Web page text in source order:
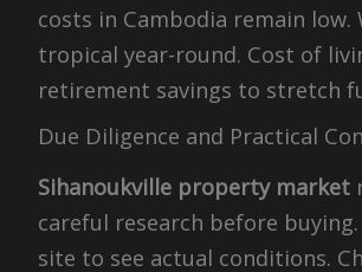
costs in Cambodia remain low.
tropical year-round. Cost of
retirement savings to stretch
Due Diligence and Practical
Sihanoukville property market
careful research before
site to see actual conditions.